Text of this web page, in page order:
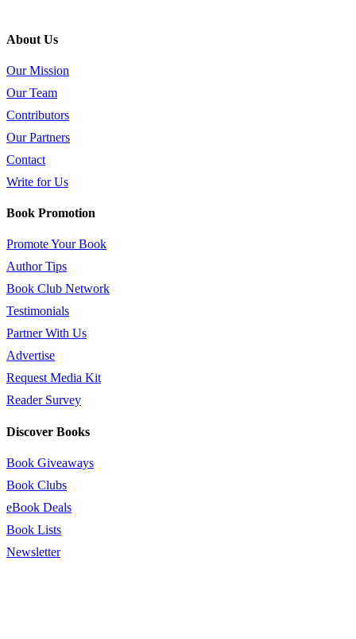
About Us
Our Mission
Our Team
Contributors
Our Partners
Contact
Write for Us
Book Promotion
Promote Your Book
Author Tips
Book Club Network
Testimonials
Partner With Us
Advertise
Request Media Kit
Reader Survey
Discover Books
Book Giveaways
Book Clubs
eBook Deals
Book Lists
Newsletter